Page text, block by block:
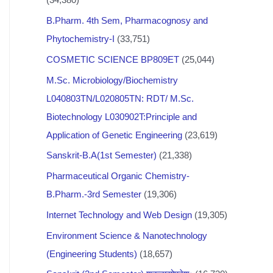
B.Pharm. 4th Sem, Pharmacognosy and
Phytochemistry-I (33,751)
COSMETIC SCIENCE BP809ET (25,044)
M.Sc. Microbiology/Biochemistry
L040803TN/L020805TN: RDT/ M.Sc.
Biotechnology L030902T:Principle and
Application of Genetic Engineering (23,619)
Sanskrit-B.A(1st Semester) (21,338)
Pharmaceutical Organic Chemistry-
B.Pharm.-3rd Semester (19,306)
Internet Technology and Web Design (19,305)
Environment Science & Nanotechnology
(Engineering Students) (18,657)